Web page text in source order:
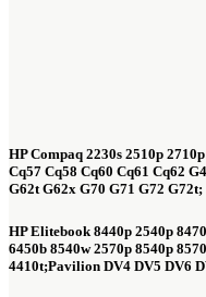
HP Compaq 2230s 2510p
Cq57 Cq58 Cq60 Cq61 Cq62
G62t G62x G70 G71 G72 G72t;
HP Elitebook 8440p 2540p
6450b 8540w 2570p 8540p
4410t;Pavilion DV4 DV5 DV6